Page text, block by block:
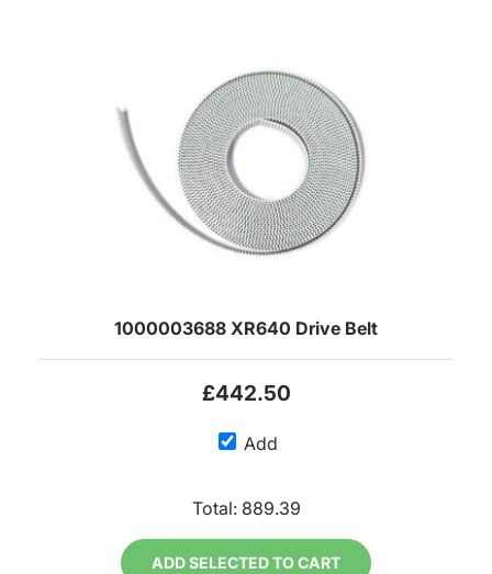
1000003688 XR640 Drive Belt
£442.50
Add
Total: 889.39
ADD SELECTED TO CART